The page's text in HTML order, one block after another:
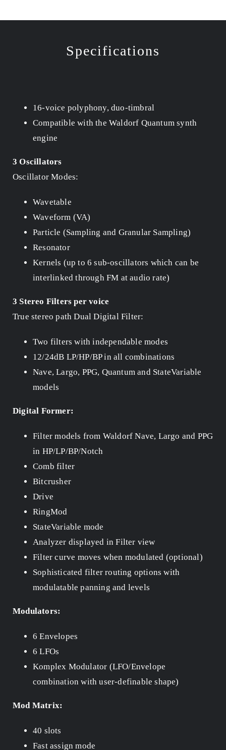
Specifications
16-voice polyphony, duo-timbral
Compatible with the Waldorf Quantum synth
engine
3 Oscillators
Oscillator Modes:
Wavetable
Waveform (VA)
Particle (Sampling and Granular Sampling)
Resonator
Kernels (up to 6 sub-oscillators which can be
interlinked through FM at audio rate)
3 Stereo Filters per voice
True stereo path Dual Digital Filter:
Two filters with independable modes
12/24dB LP/HP/BP in all combinations
Nave, Largo, PPG, Quantum and StateVariable
models
Digital Former:
Filter models from Waldorf Nave, Largo and PPG
in HP/LP/BP/Notch
Comb filter
Bitcrusher
Drive
RingMod
StateVariable mode
Analyzer displayed in Filter view
Filter curve moves when modulated (optional)
Sophisticated filter routing options with
modulatable panning and levels
Modulators:
6 Envelopes
6 LFOs
Komplex Modulator (LFO/Envelope
combination with user-definable shape)
Mod Matrix:
40 slots
Fast assign mode